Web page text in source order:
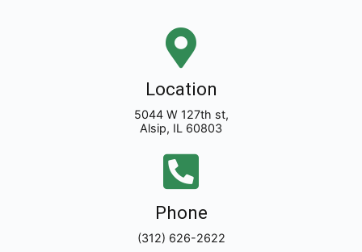
Location
5044 W 127th st,
Alsip, IL 60803
Phone
(312) 626-2622